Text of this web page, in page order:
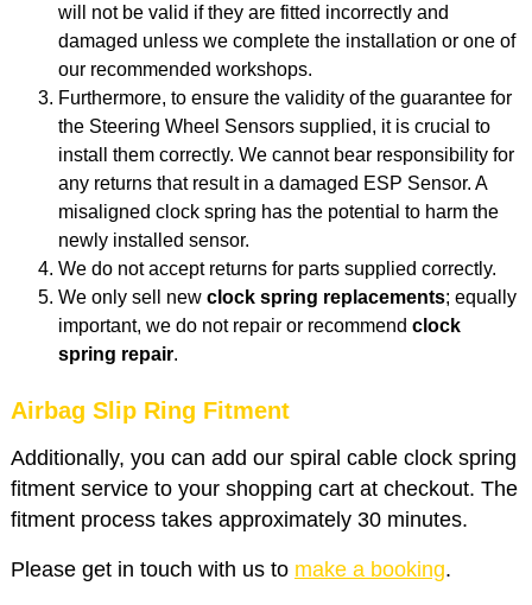
will not be valid if they are fitted incorrectly and
damaged unless we complete the installation or one of
our recommended workshops.
Furthermore, to ensure the validity of the guarantee for
the Steering Wheel Sensors supplied, it is crucial to
install them correctly. We cannot bear responsibility for
any returns that result in a damaged ESP Sensor. A
misaligned clock spring has the potential to harm the
newly installed sensor.
We do not accept returns for parts supplied correctly.
We only sell newclock spring replacements; equally
important, we do not repair or recommend clock
spring repair.
Airbag Slip Ring Fitment
Additionally, you can add our spiral cable clock spring
fitment service to your shopping cart at checkout. The
fitment process takes approximately 30 minutes.
Please get in touch with us to make a booking.